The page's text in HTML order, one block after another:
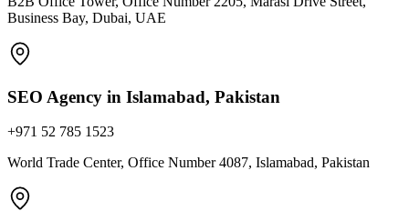
Business Bay, Dubai, UAE
SEO Agency in Islamabad, Pakistan
+971 52 785 1523
World Trade Center, Office Number 4087, Islamabad, Pakistan